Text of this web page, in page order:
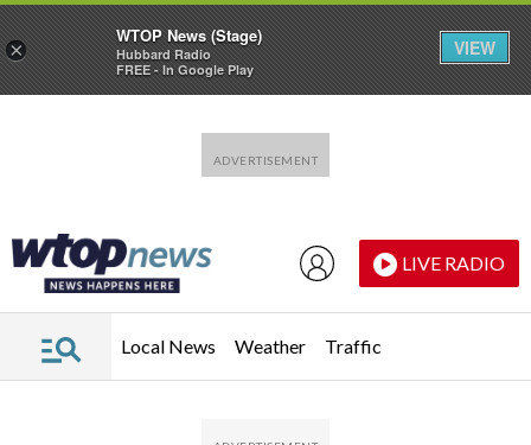
LIVE RADIO
Local News Weather Traffic
×
WTOP News (Stage)
Hubbard Radio
FREE - In Google Play
VIEW